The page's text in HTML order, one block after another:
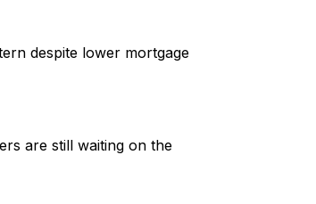
despite lower mortgage
are still waiting on the